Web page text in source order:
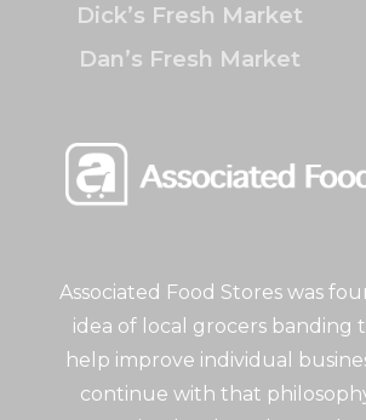
Associated Food Stores was
idea of local grocers banding
help improve individual
continue with that
Dick’s Fresh Market
Dan’s Fresh Market